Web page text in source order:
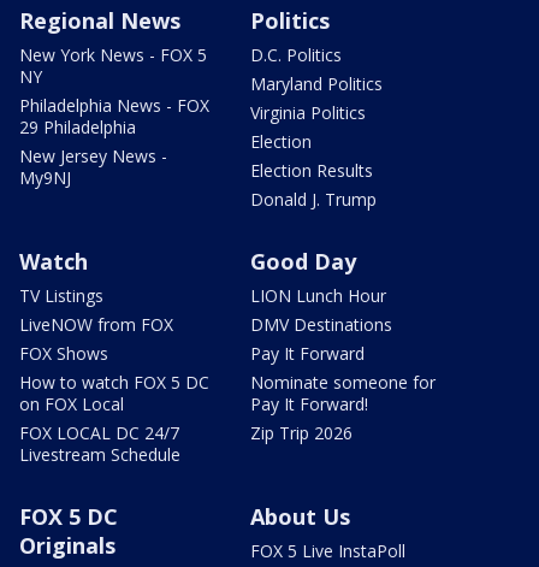
Regional News
New York News - FOX 5
NY
Philadelphia News - FOX
29 Philadelphia
New Jersey News -
My9NJ
Politics
D.C. Politics
Maryland Politics
Virginia Politics
Election
Election Results
Donald J. Trump
Watch
TV Listings
LiveNOW from FOX
FOX Shows
How to watch FOX 5 DC
on FOX Local
FOX LOCAL DC 24/7
Livestream Schedule
Good Day
LION Lunch Hour
DMV Destinations
Pay It Forward
Nominate someone for
Pay It Forward!
Zip Trip 2026
FOX 5 DC
Originals
About Us
FOX 5 Live InstaPoll